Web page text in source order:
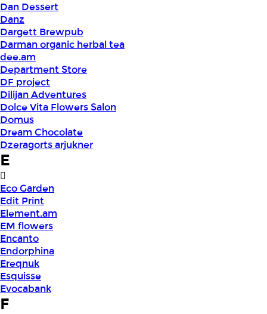
Dan Dessert
Danz
Dargett Brewpub
Darman organic herbal tea
dee.am
Department Store
DF project
Dilijan Adventures
Dolce Vita Flowers Salon
Domus
Dream Chocolate
Dzeragorts arjukner
E
Eco Garden
Edit Print
Element.am
EM flowers
Encanto
Endorphina
Ereqnuk
Esquisse
Evocabank
F